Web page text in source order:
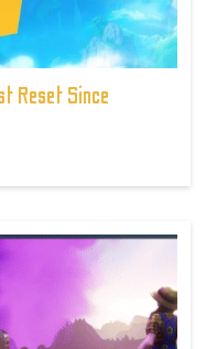
Reset Since